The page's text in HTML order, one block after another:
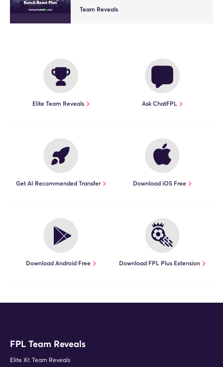
Team Reveals
Elite Team Reveals Ask ChatFPL
Get AI Recommended Transfer Download iOS Free
Download Android Free Download FPL Plus Extension
FPL Team Reveals
Elite XI: Team Reveals